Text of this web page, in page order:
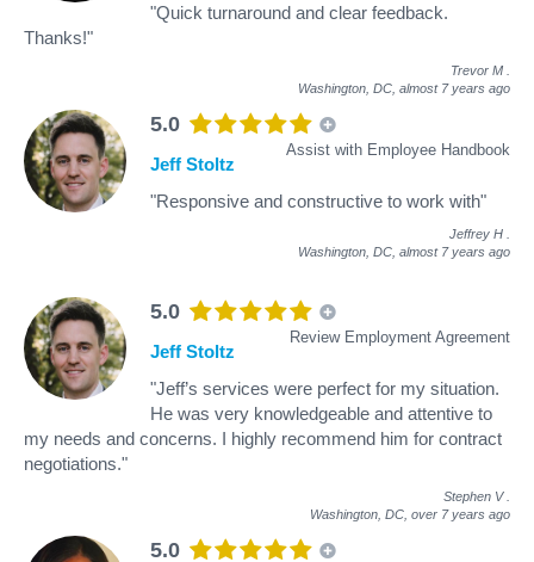
"Quick turnaround and clear feedback.
Thanks!"
Trevor M
Washington, DC, almost 7 years ago
5.0
Assist with Employee Handbook
Jeff Stoltz
"Responsive and constructive to work with"
Jeffrey H
Washington, DC, almost 7 years ago
5.0
Review Employment Agreement
Jeff Stoltz
"Jeff’s services were perfect for my situation.
He was very knowledgeable and attentive to
my needs and concerns. I highly recommend him for contract
negotiations."
Stephen V
Washington, DC, over 7 years ago
5.0